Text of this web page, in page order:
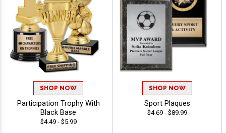
SHOP NOW
Participation Trophy With
Black Base
$4.49 - $5.99
SHOP NOW
Sport Plaques
$4.69 - $89.99